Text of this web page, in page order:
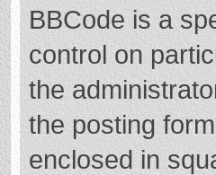
BBCode is a
control on
the
the posting
enclosed in